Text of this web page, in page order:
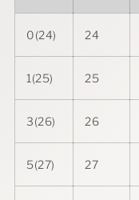
0(24) 24
1(25) 25
3(26) 26
5(27) 27